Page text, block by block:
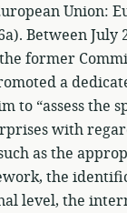
Union:
Between July
former
a
to “assess the
with
as the
the
level, the